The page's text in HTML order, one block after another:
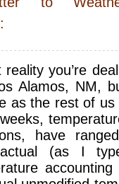
reality you’re
Alamos, NM,
as the rest of
have
actual (as I